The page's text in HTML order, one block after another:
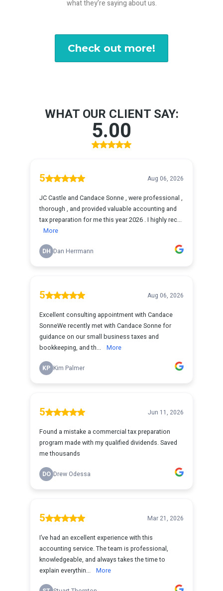
what they’re saying about us.
Check out more!